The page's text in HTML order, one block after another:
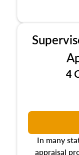
4
In many
appraisal